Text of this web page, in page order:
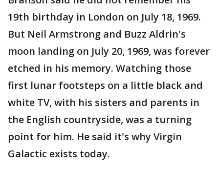
19th birthday in London on July 18, 1969.
But Neil Armstrong and Buzz Aldrin's
moon landing on July 20, 1969, was forever
etched in his memory. Watching those
first lunar footsteps on a little black and
white TV, with his sisters and parents in
the English countryside, was a turning
point for him. He said it's why Virgin
Galactic exists today.